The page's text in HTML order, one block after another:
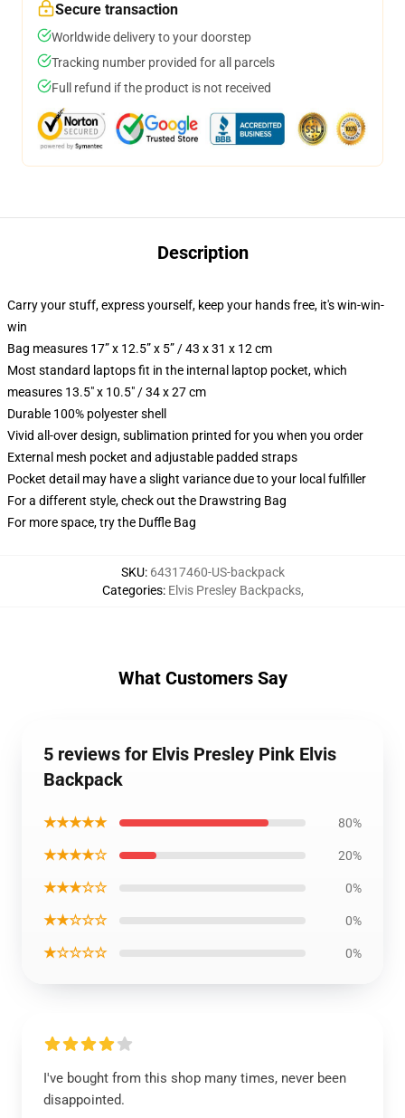
Secure transaction
Worldwide delivery to your doorstep
Tracking number provided for all parcels
Full refund if the product is not received
Description
Carry your stuff, express yourself, keep your hands free, it's win-win-
win
Bag measures 17” x 12.5” x 5” / 43 x 31 x 12 cm
Most standard laptops fit in the internal laptop pocket, which
measures 13.5" x 10.5" / 34 x 27 cm
Durable 100% polyester shell
Vivid all-over design, sublimation printed for you when you order
External mesh pocket and adjustable padded straps
Pocket detail may have a slight variance due to your local fulfiller
For a different style, check out the Drawstring Bag
For more space, try the Duffle Bag
SKU: 64317460-US-backpack
Categories: Elvis Presley Backpacks,
What Customers Say
5 reviews for Elvis Presley Pink Elvis
Backpack
★★★★★ 80%
★★★★☆ 20%
★★★☆☆ 0%
★★☆☆☆ 0%
★☆☆☆☆ 0%
I've bought from this shop many times, never been
disappointed.